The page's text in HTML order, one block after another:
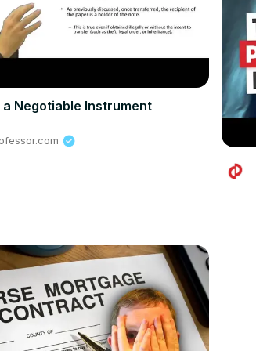
Negotiable Instrument